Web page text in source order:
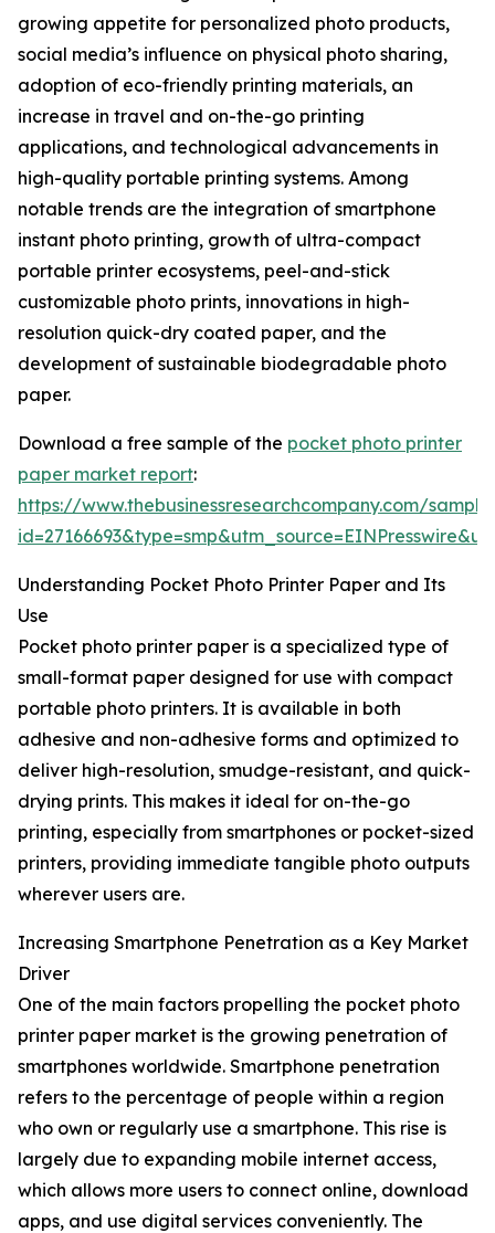
growing appetite for personalized photo products,
social media’s influence on physical photo sharing,
adoption of eco-friendly printing materials, an
increase in travel and on-the-go printing
applications, and technological advancements in
high-quality portable printing systems. Among
notable trends are the integration of smartphone
instant photo printing, growth of ultra-compact
portable printer ecosystems, peel-and-stick
customizable photo prints, innovations in high-
resolution quick-dry coated paper, and the
development of sustainable biodegradable photo
paper.
Download a free sample of the pocket photo printer
paper market report:
https://www.thebusinessresearchcompany.com/
Understanding Pocket Photo Printer Paper and Its
Use
Pocket photo printer paper is a specialized type of
small-format paper designed for use with compact
portable photo printers. It is available in both
adhesive and non-adhesive forms and optimized to
deliver high-resolution, smudge-resistant, and quick-
drying prints. This makes it ideal for on-the-go
printing, especially from smartphones or pocket-sized
printers, providing immediate tangible photo outputs
wherever users are.
Increasing Smartphone Penetration as a Key Market
Driver
One of the main factors propelling the pocket photo
printer paper market is the growing penetration of
smartphones worldwide. Smartphone penetration
refers to the percentage of people within a region
who own or regularly use a smartphone. This rise is
largely due to expanding mobile internet access,
which allows more users to connect online, download
apps, and use digital services conveniently. The